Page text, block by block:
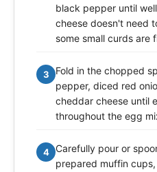
black pepper until
cheese doesn't need
some small curds are
3
Fold in the chopped
pepper, diced red
cheddar cheese until
throughout the egg
4 Carefully pour or
prepared muffin